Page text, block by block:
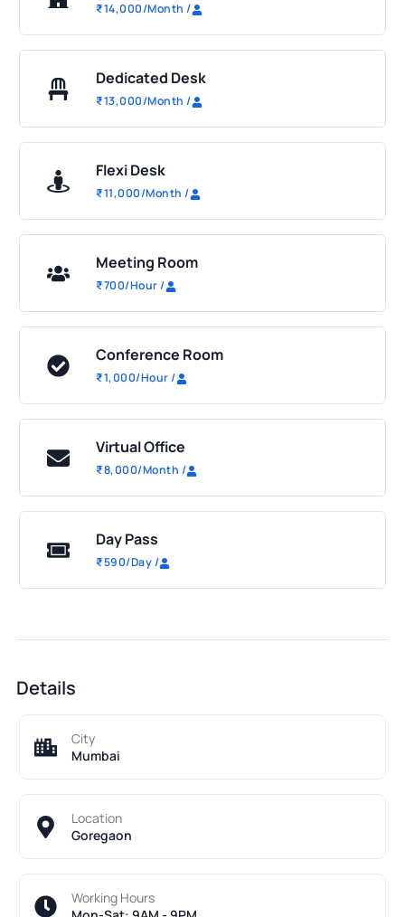
₹14,000/Month /
Dedicated Desk
₹13,000/Month /
Flexi Desk
₹11,000/Month /
Meeting Room
₹700/Hour/
Conference Room
₹1,000/Hour/
Virtual Office
₹8,000/Month /
Day Pass
₹590/Day/
Details
City
Mumbai
Location
Goregaon
Working Hours